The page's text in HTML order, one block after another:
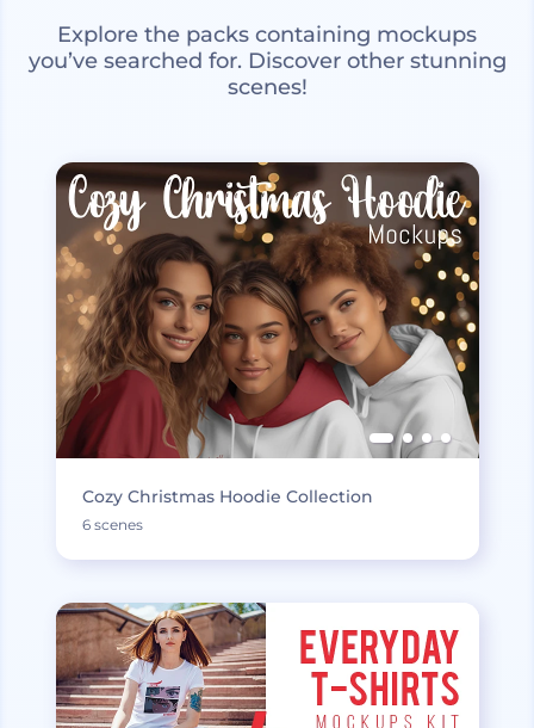
Explore the packs containing mockups
you’ve searched for. Discover other stunning
scenes!
Cozy Christmas Hoodie Collection
6 scenes